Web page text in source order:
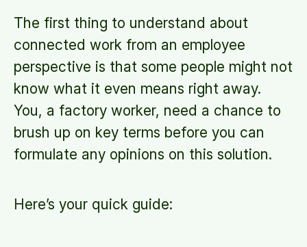
The first thing to understand about
connected work from an employee
perspective is that some people might not
know what it even means right away.
You, a factory worker, need a chance to
brush up on key terms before you can
formulate any opinions on this solution.
Here’s your quick guide: